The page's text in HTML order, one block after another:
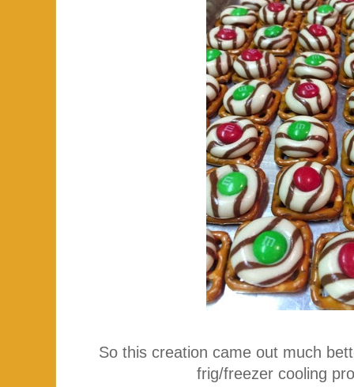
So this creation came out much
frig/freezer cooling